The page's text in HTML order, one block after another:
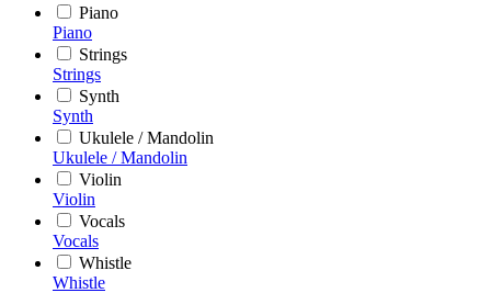
Piano
Piano
Strings
Strings
Synth
Synth
Ukulele / Mandolin
Ukulele / Mandolin
Violin
Violin
Vocals
Vocals
Whistle
Whistle